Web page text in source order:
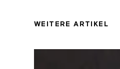
WEITERE ARTIKEL